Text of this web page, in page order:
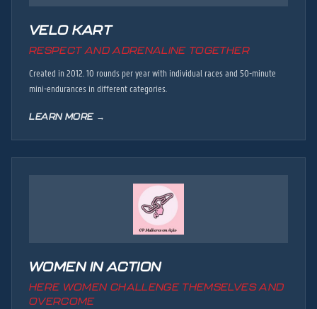
VELO KART
RESPECT AND ADRENALINE TOGETHER
Created in 2012. 10 rounds per year with individual races and 50-minute
mini-endurances in different categories.
LEARN MORE →
WOMEN IN ACTION
HERE WOMEN CHALLENGE THEMSELVES AND
OVERCOME